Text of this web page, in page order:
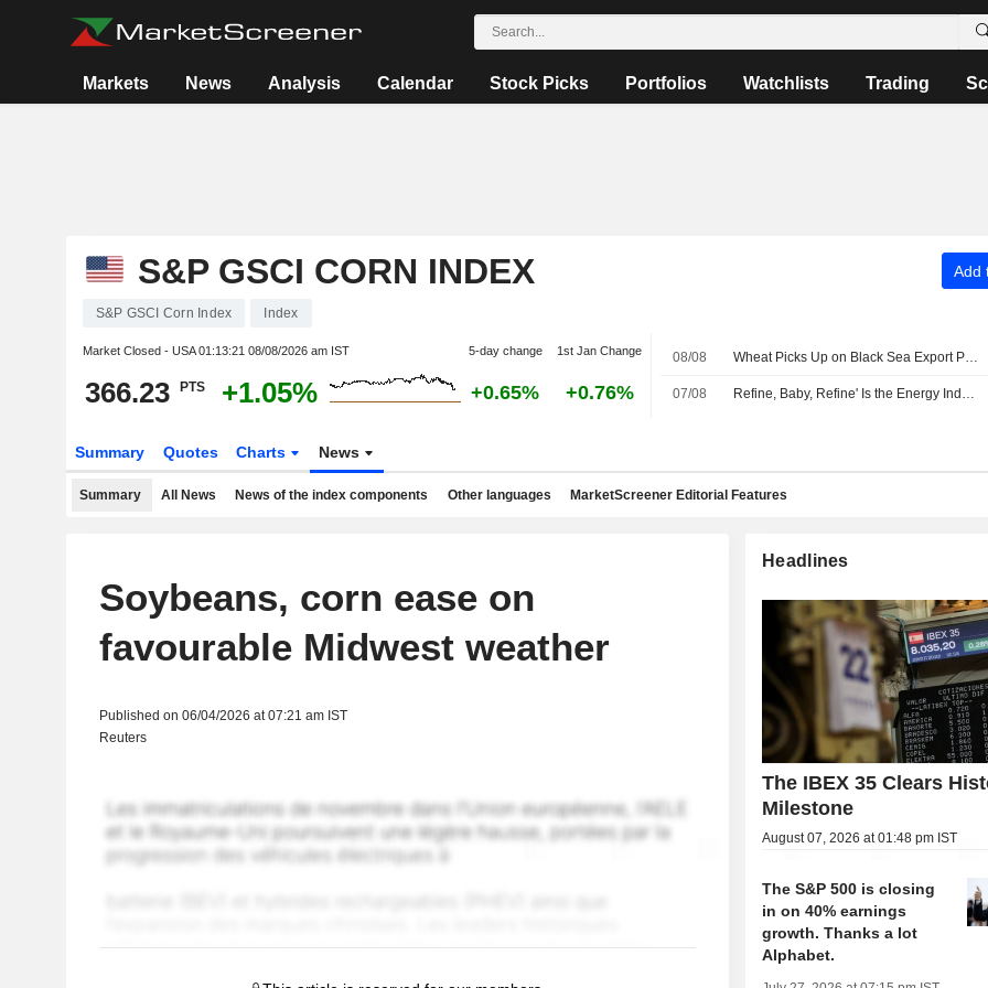
Markets News Analysis Calendar Stock Picks Portfolios Watchlists Trading
S&P GSCI CORN INDEX Add
S&P GSCI Corn Index Index
Market Closed - USA01:13:21 08/08/2026 am IST 5-day change 1st Jan Change
366.23 PTS +1.05% +0.65% +0.76%
08/08 Wheat Picks Up on Black Sea Export Problems -- Daily Grain Highlights
07/08 Refine, Baby, Refine' Is the Energy Industry's New Mantra -- Commodities Roundup
Summary Quotes Charts News
Summary All News News of the index components Other languages MarketScreener Editorial Features
Soybeans, corn ease on
favourable Midwest weather
Published on 06/04/2026 at 07:21 am IST
Reuters
Headlines
The IBEX 35 Clears
Milestone
August 07, 2026 at 01:48 pm IST
The S&P 500 is closing
in on 40% earnings
growth. Thanks a lot
Alphabet.